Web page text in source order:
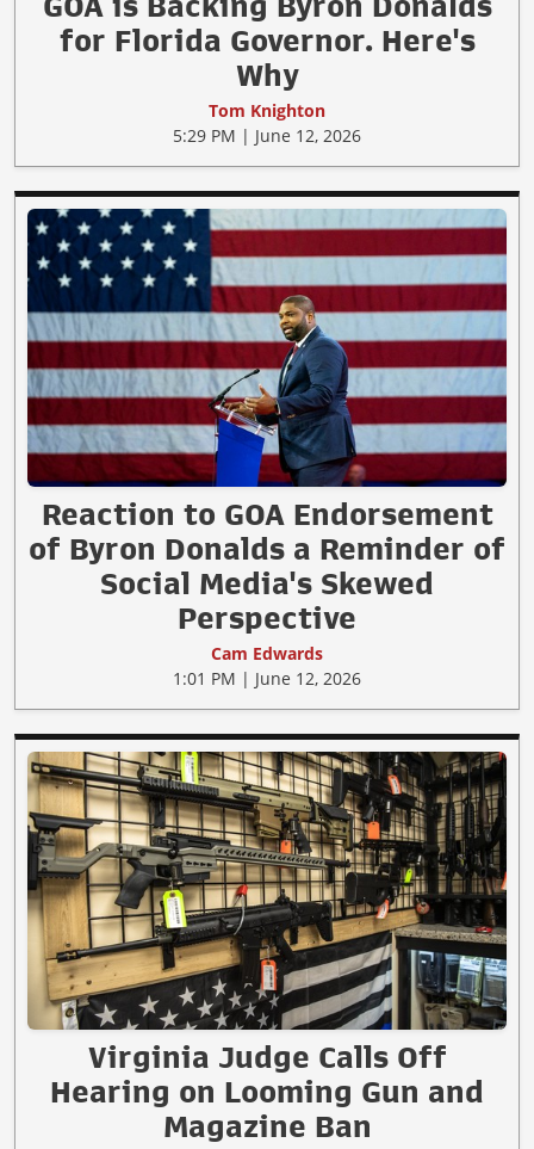
for Florida Governor. Here's
Why
Tom Knighton
5:29 PM | June 12, 2026
Reaction to GOA Endorsement
of Byron Donalds a Reminder of
Social Media's Skewed
Perspective
Cam Edwards
1:01 PM | June 12, 2026
Virginia Judge Calls Off
Hearing on Looming Gun and
Magazine Ban